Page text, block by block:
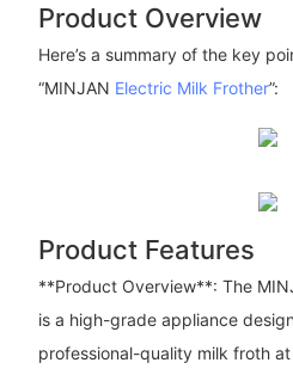
Product Overview
Here’s a summary of the key
“MINJAN Electric Milk Frother”:
Product Features
**Product Overview**: The
is a high-grade appliance
professional-quality milk froth